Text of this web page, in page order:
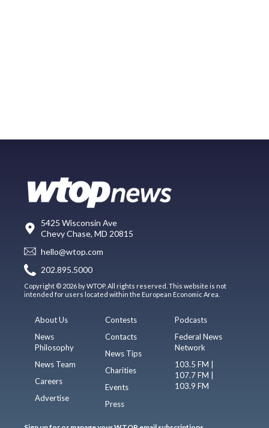
5425 Wisconsin Ave
Chevy Chase, MD 20815
hello@wtop.com
202.895.5000
Copyright © 2026 by WTOP. All rights reserved. This website is not
intended for users located within the European Economic Area.
About Us
News
Philosophy
News Team
Careers
Advertise
Contests
Contacts
News Tips
Charities
Events
Press
Podcasts
Federal News
Network
103.5 FM |
107.7 FM |
103.9 FM